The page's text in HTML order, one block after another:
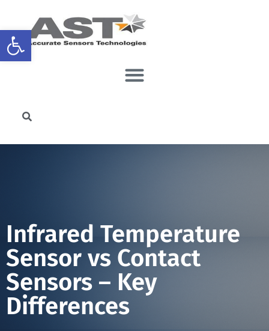
Open toolbar
Infrared Temperature
Sensor vs Contact
Sensors – Key
Differences